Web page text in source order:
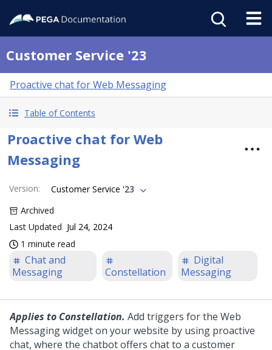
Customer Service '23
Proactive chat for Web Messaging
Table of Contents
Proactive chat for Web
Messaging
Version:
Customer Service '23
Archived
Last Updated Jul 24, 2024
1 minute read
Chat and
Messaging
Constellation
Digital
Messaging
Applies to Constellation. Add triggers for the Web
Messagingwidget on your website by using proactive
chat, where the chatbot offers chat to a customer